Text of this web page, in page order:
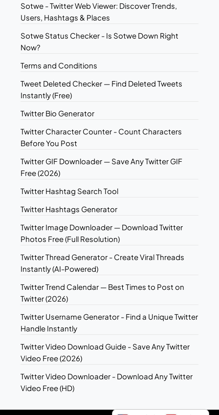
Sotwe - Twitter Web Viewer: Discover Trends,
Users, Hashtags & Places
Sotwe Status Checker - Is Sotwe Down Right
Now?
Terms and Conditions
Tweet Deleted Checker — Find Deleted Tweets
Instantly (Free)
Twitter Bio Generator
Twitter Character Counter - Count Characters
Before You Post
Twitter GIF Downloader — Save Any Twitter GIF
Free (2026)
Twitter Hashtag Search Tool
Twitter Hashtags Generator
Twitter Image Downloader — Download Twitter
Photos Free (Full Resolution)
Twitter Thread Generator - Create Viral Threads
Instantly (AI-Powered)
Twitter Trend Calendar — Best Times to Post on
Twitter (2026)
Twitter Username Generator - Find a Unique Twitter
Handle Instantly
Twitter Video Download Guide - Save Any Twitter
Video Free (2026)
Twitter Video Downloader - Download Any Twitter
Video Free (HD)